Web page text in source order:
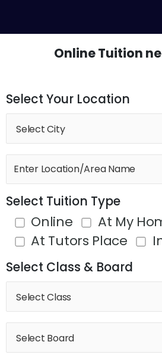
Online Tuition
Select Your Location
Select Tuition Type
Online
At My
At Tutors Place
Select Class & Board